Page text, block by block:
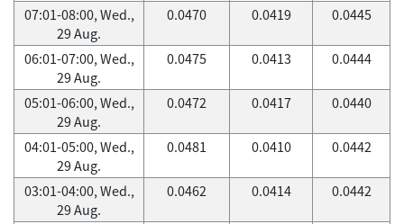
07:01-08:00, Wed.,
29 Aug.
0.0470 0.0419 0.0445
06:01-07:00, Wed.,
29 Aug.
0.0475 0.0413 0.0444
05:01-06:00, Wed.,
29 Aug.
0.0472 0.0417 0.0440
04:01-05:00, Wed.,
29 Aug.
0.0481 0.0410 0.0442
03:01-04:00, Wed.,
29 Aug.
0.0462 0.0414 0.0442